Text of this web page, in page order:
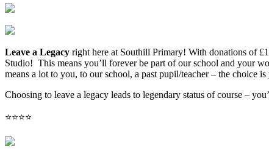
Leave a Legacy right here at Southill Primary! With donations of
Studio! This means you’ll forever be part of our school and your
means a lot to you, to our school, a past pupil/teacher – the choice is
Choosing to leave a legacy leads to legendary status of course –
⭐️⭐️⭐️⭐️